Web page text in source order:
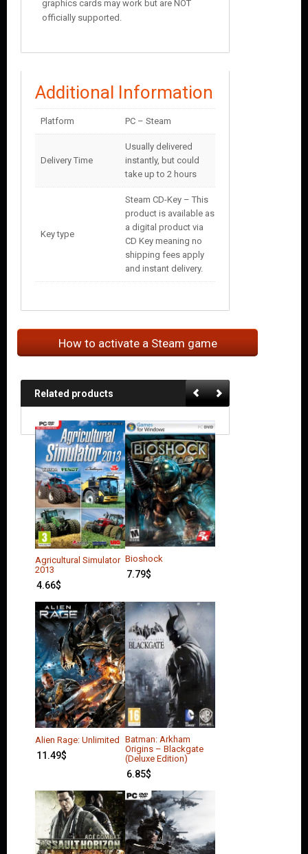
graphics cards may work but are NOT
officially supported.
Additional Information
Platform PC – Steam
Delivery Time
Usually delivered
instantly, but could
take up to 2 hours
Key type
Steam CD-Key – This
product is available as
a digital product via
CD Key meaning no
shipping fees apply
and instant delivery.
How to activate a Steam game
Related products
Agricultural Simulator
2013
4.66$
Bioshock
7.79$
Alien Rage: Unlimited
11.49$
Batman: Arkham
Origins – Blackgate
(Deluxe Edition)
6.85$